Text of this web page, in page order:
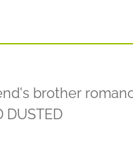
brother
DUSTED